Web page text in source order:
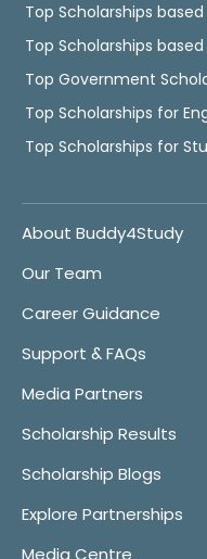
Top Scholarships
Top Scholarships
Top Government
Top Scholarships for
Top Scholarships for
About Buddy4Study
Our Team
Career Guidance
Support & FAQs
Media Partners
Scholarship Results
Scholarship Blogs
Explore Partnerships